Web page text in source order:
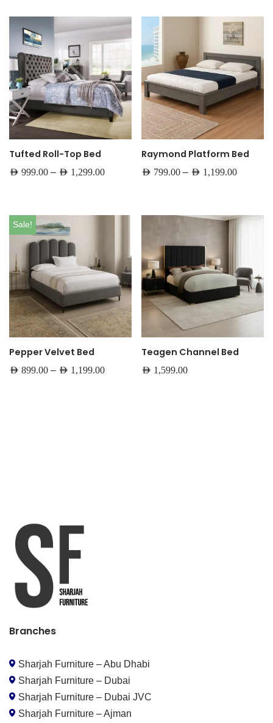
Tufted Roll-Top Bed
AED 999.00 – AED 1,299.00
Raymond Platform Bed
AED 799.00 – AED 1,199.00
Sale!
Pepper Velvet Bed
AED 899.00 – AED 1,199.00
Teagen Channel Bed
AED 1,599.00
Branches
Sharjah Furniture – Abu Dhabi
Sharjah Furniture – Dubai
Sharjah Furniture – Dubai JVC
Sharjah Furniture – Ajman